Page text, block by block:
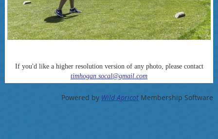
If you'd like a higher resolution version of any photo, please contact
timhogan.socal@gmail.com
Powered by Wild Apricot Membership Software